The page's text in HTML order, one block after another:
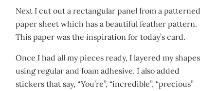
Next I cut out a rectangular panel from a patterned
paper sheet which has a beautiful feather pattern.
This paper was the inspiration for today’s card.
Once I had all my pieces ready, I layered my shapes
using regular and foam adhesive. I also added
stickers that say, “You’re”, “incredible”, “precious”